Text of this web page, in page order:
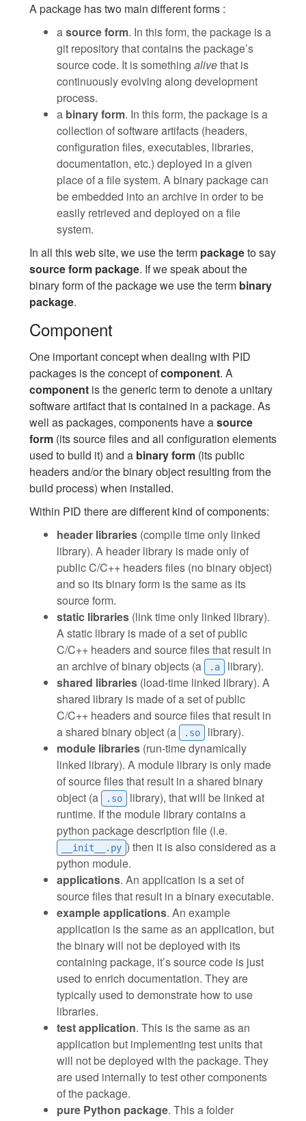
A package has two main different forms :
asource form. In this form, the package is a
git repository that contains the package’s
source code. It is something alivethat is
continuously evolving along development
process.
a binary form. In this form, the package is a
collection of software artifacts (headers,
configuration files, executables, libraries,
documentation, etc.) deployed in a given
place of a file system. A binary package can
be embedded into an archive in order to be
easily retrieved and deployed on a file
system.
In all this web site, we use the term packageto say
source form package. If we speak about the
binary form of the package we use the term binary
package.
Component
One important concept when dealing with PID
packages is the concept ofcomponent. A
component is the generic term to denote a unitary
software artifact that is contained in a package. As
well as packages, components have asource
form (its source files and all configuration elements
used to build it) and a binary form (its public
headers and/or the binary object resulting from the
build process) when installed.
Within PID there are different kind of components:
header libraries (compile time only linked
library). A header library is made only of
public C/C++ headers files (no binary object)
and so its binary form is the same as its
source form.
static libraries (link time only linked library).
A static library is made of a set of public
C/C++ headers and source files that result in
an archive of binary objects (a
.a
library).
shared libraries (load-time linked library). A
shared library is made of a set of public
C/C++ headers and source files that result in
a shared binary object (a
.so
library).
module libraries (run-time dynamically
linked library). A module library is only made
of source files that result in a shared binary
object (a
.so
library), that will be linked at
runtime. If the module library contains a
python package description file (i.e.
__init__.py ) then it is also considered as a
python module.
applications. An application is a set of
source files that result in a binary executable.
example applications. An example
application is the same as an application, but
the binary will not be deployed with its
containing package, it’s source code is just
used to enrich documentation. They are
typically used to demonstrate how to use
libraries.
test application. This is the same as an
application but implementing test units that
will not be deployed with the package. They
are used internally to test other components
of the package.
pure Python package. This a folder